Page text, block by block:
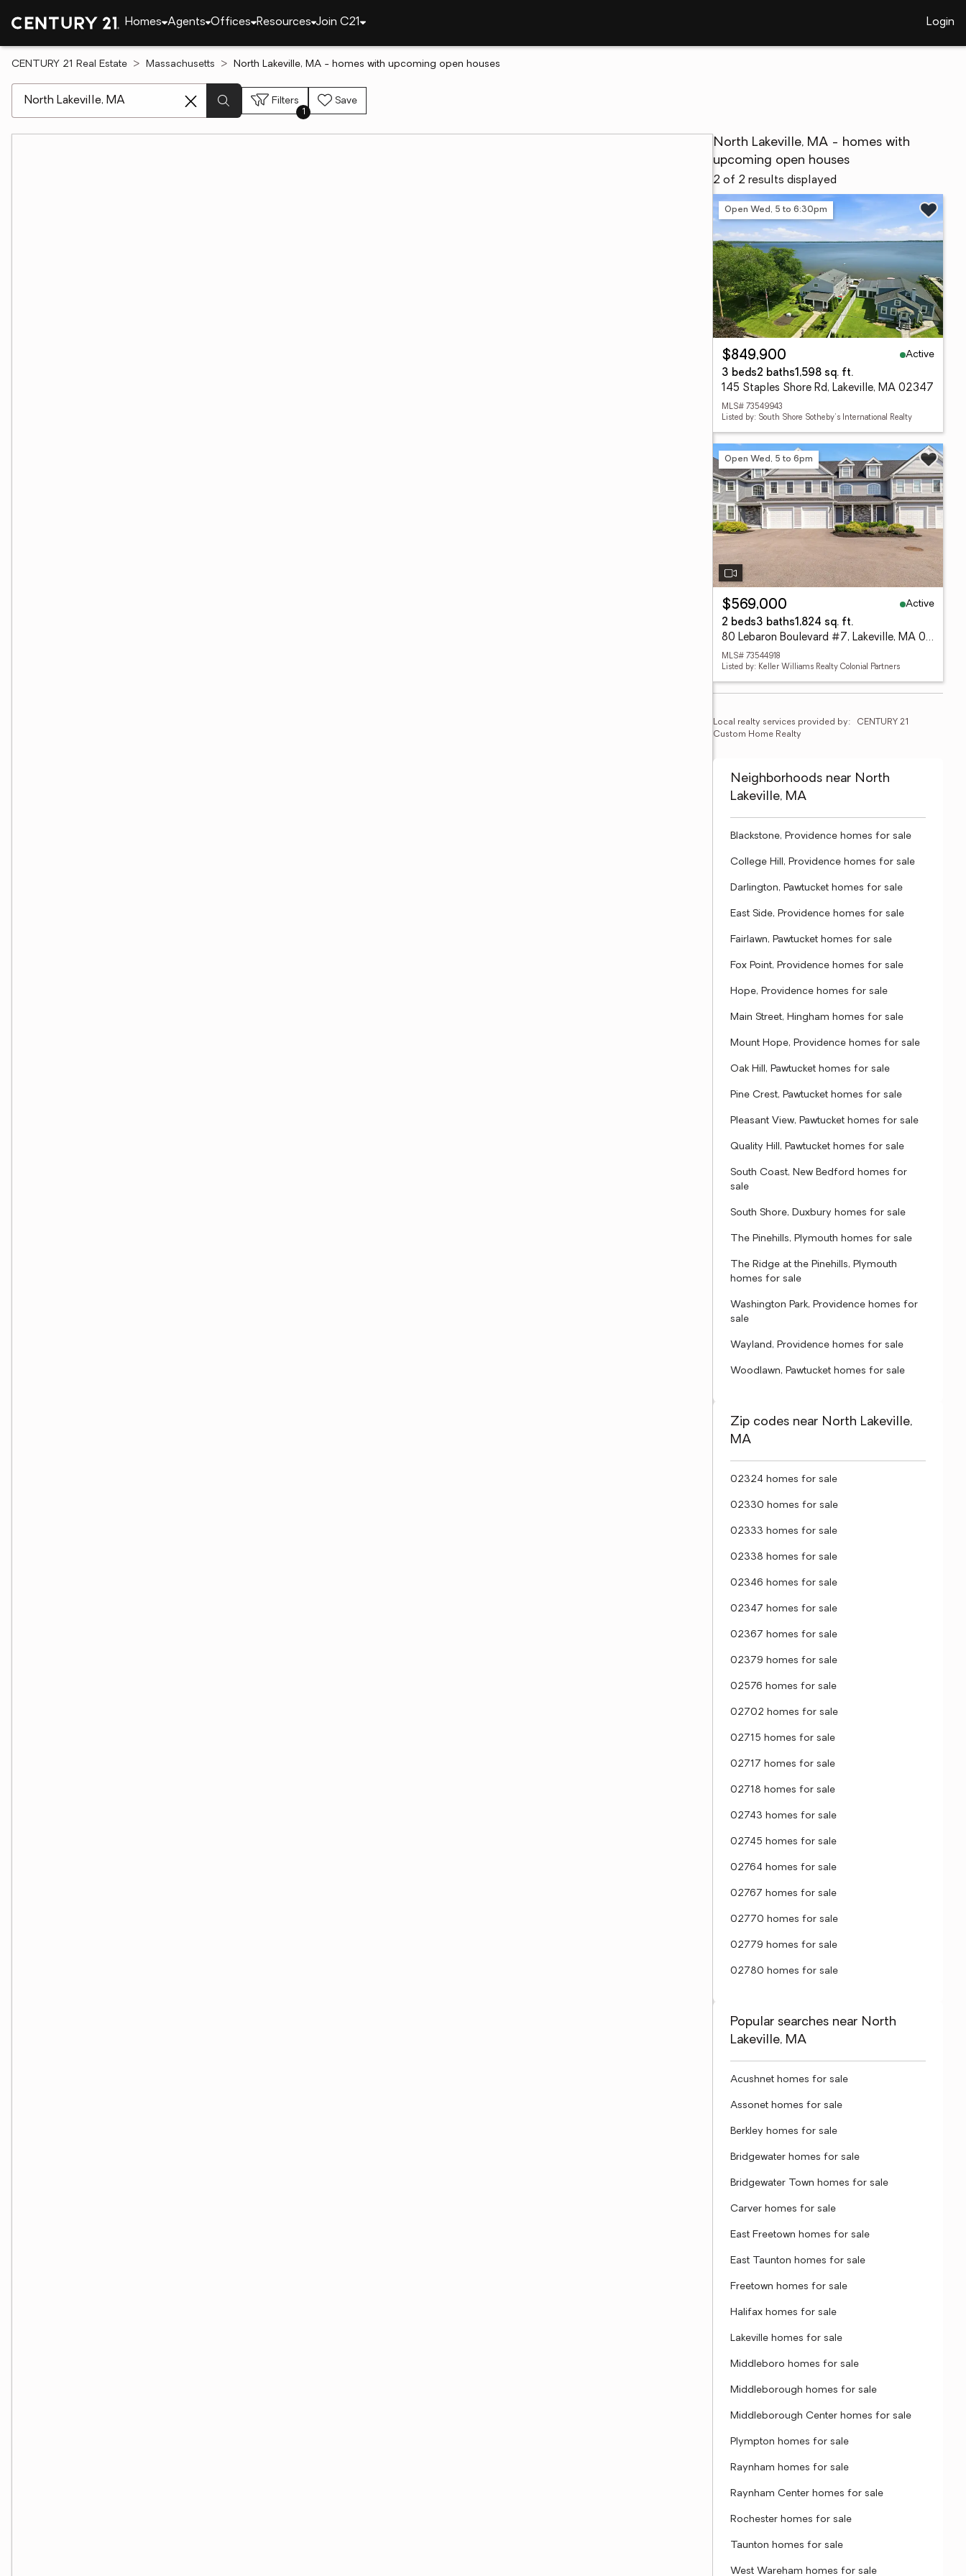
Homes Agents Offices Resources Join C21 Login
CENTURY 21 Real Estate Massachusetts North Lakeville, MA - homes with upcoming open houses
Filters
1
Save
North Lakeville, MA - homes with
upcoming open houses
2 of 2 results displayed
Open Wed, 5 to 6:30pm
$849,900
Active
3 beds2 baths1,598 sq. ft.
145 Staples Shore Rd, Lakeville, MA 02347
MLS# 73549943
Listed by: South Shore Sotheby's International Realty
Open Wed, 5 to 6pm
$569,000
Active
2 beds3 baths1,824 sq. ft.
80 Lebaron Boulevard #7, Lakeville, MA 02347
MLS# 73544918
Listed by: Keller Williams Realty Colonial Partners
Local realty services provided by:
CENTURY 21
Custom Home Realty
Neighborhoods near North
Lakeville, MA
Blackstone, Providence homes for sale
College Hill, Providence homes for sale
Darlington, Pawtucket homes for sale
East Side, Providence homes for sale
Fairlawn, Pawtucket homes for sale
Fox Point, Providence homes for sale
Hope, Providence homes for sale
Main Street, Hingham homes for sale
Mount Hope, Providence homes for sale
Oak Hill, Pawtucket homes for sale
Pine Crest, Pawtucket homes for sale
Pleasant View, Pawtucket homes for sale
Quality Hill, Pawtucket homes for sale
South Coast, New Bedford homes for
sale
South Shore, Duxbury homes for sale
The Pinehills, Plymouth homes for sale
The Ridge at the Pinehills, Plymouth
homes for sale
Washington Park, Providence homes for
sale
Wayland, Providence homes for sale
Woodlawn, Pawtucket homes for sale
Zip codes near North Lakeville,
MA
02324 homes for sale
02330 homes for sale
02333 homes for sale
02338 homes for sale
02346 homes for sale
02347 homes for sale
02367 homes for sale
02379 homes for sale
02576 homes for sale
02702 homes for sale
02715 homes for sale
02717 homes for sale
02718 homes for sale
02743 homes for sale
02745 homes for sale
02764 homes for sale
02767 homes for sale
02770 homes for sale
02779 homes for sale
02780 homes for sale
Popular searches near North
Lakeville, MA
Acushnet homes for sale
Assonet homes for sale
Berkley homes for sale
Bridgewater homes for sale
Bridgewater Town homes for sale
Carver homes for sale
East Freetown homes for sale
East Taunton homes for sale
Freetown homes for sale
Halifax homes for sale
Lakeville homes for sale
Middleboro homes for sale
Middleborough homes for sale
Middleborough Center homes for sale
Plympton homes for sale
Raynham homes for sale
Raynham Center homes for sale
Rochester homes for sale
Taunton homes for sale
West Wareham homes for sale